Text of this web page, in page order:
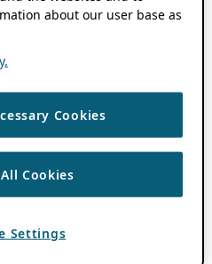
about our user base as
Cookies
Cookies
Settings